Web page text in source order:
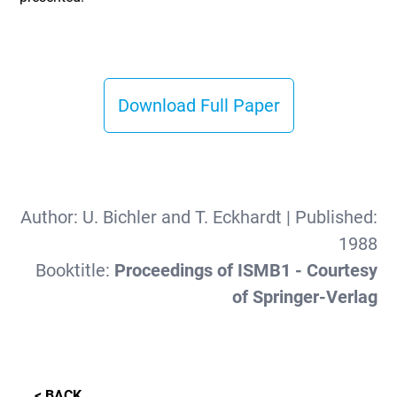
Download Full Paper
Author: U. Bichler and T. Eckhardt | Published:
1988
Booktitle: Proceedings of ISMB1 - Courtesy
of Springer-Verlag